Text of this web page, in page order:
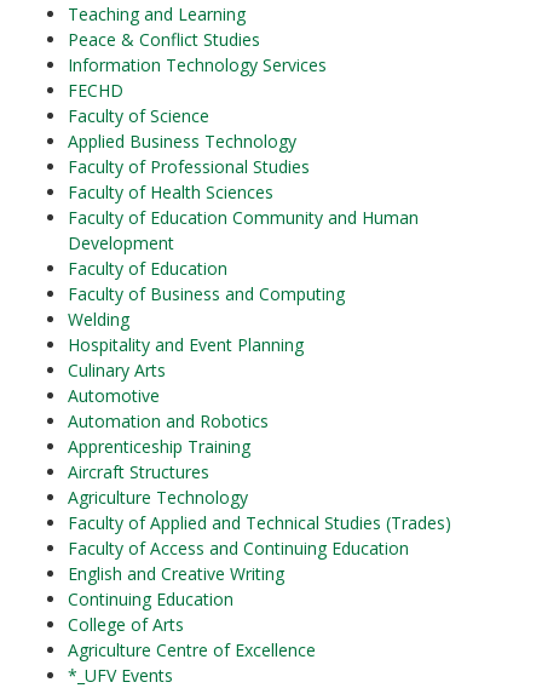
Teaching and Learning
Peace & Conflict Studies
Information Technology Services
FECHD
Faculty of Science
Applied Business Technology
Faculty of Professional Studies
Faculty of Health Sciences
Faculty of Education Community and Human
Development
Faculty of Education
Faculty of Business and Computing
Welding
Hospitality and Event Planning
Culinary Arts
Automotive
Automation and Robotics
Apprenticeship Training
Aircraft Structures
Agriculture Technology
Faculty of Applied and Technical Studies (Trades)
Faculty of Access and Continuing Education
English and Creative Writing
Continuing Education
College of Arts
Agriculture Centre of Excellence
*_UFV Events